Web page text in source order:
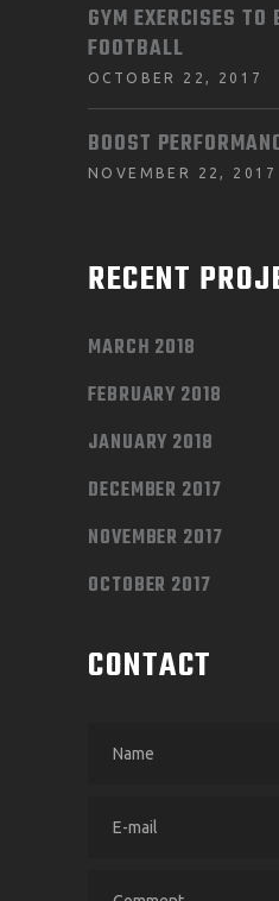
GYM EXERCISES TO
FOOTBALL
OCTOBER 22, 2017
BOOST
NOVEMBER 22, 2017
RECENT
MARCH 2018
FEBRUARY 2018
JANUARY 2018
DECEMBER 2017
NOVEMBER 2017
OCTOBER 2017
CONTACT